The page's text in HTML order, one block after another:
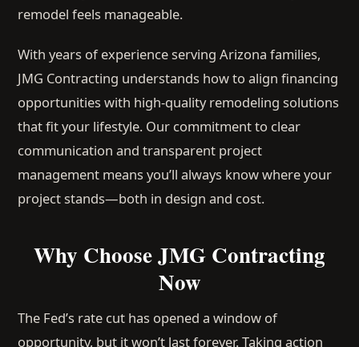
remodel feels manageable.
With years of experience serving Arizona families,
JMG Contracting understands how to align financing
opportunities with high-quality remodeling solutions
that fit your lifestyle. Our commitment to clear
communication and transparent project
management means you’ll always know where your
project stands—both in design and cost.
Why Choose JMG Contracting
Now
The Fed’s rate cut has opened a window of
opportunity, but it won’t last forever. Taking action